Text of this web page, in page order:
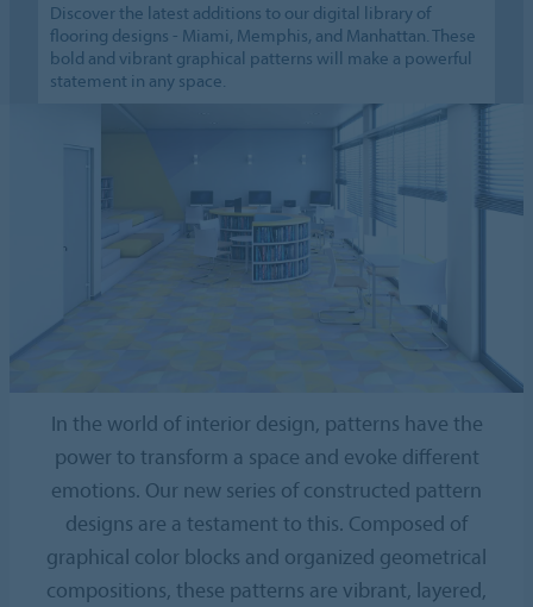
Discover the latest additions to our digital library of
flooring designs - Miami, Memphis, and Manhattan. These
bold and vibrant graphical patterns will make a powerful
statement in any space.
In the world of interior design, patterns have the
power to transform a space and evoke different
emotions. Our new series of constructed pattern
designs are a testament to this. Composed of
graphical color blocks and organized geometrical
compositions, these patterns are vibrant, layered,